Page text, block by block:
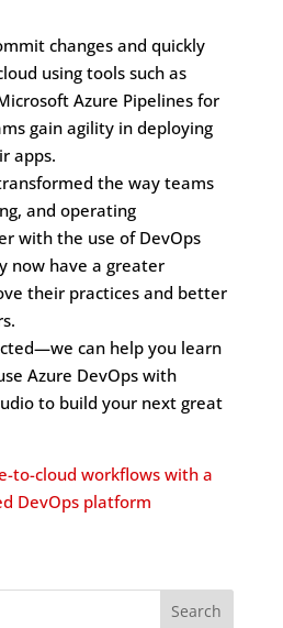
changes and quickly
using tools such as
Azure Pipelines for
gain agility in deploying
apps.
the way teams
and operating
with the use of DevOps
now have a greater
their practices and better
can help you learn
Azure DevOps with
to build your next great
to-cloud workflows with a
DevOps platform